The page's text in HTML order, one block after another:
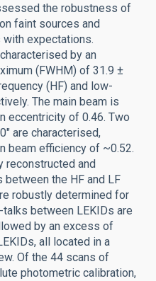
the robustness of
faint sources and
expectations.
by an
(FWHM) of 31.9 ±
(HF) and low-
The main beam is
eccentricity of 0.46. Two
are characterised,
beam efficiency of ~0.52.
reconstructed and
the HF and LF
robustly determined for
between LEKIDs are
by an excess of
all located in a
Of the 44 scans of
photometric calibration,